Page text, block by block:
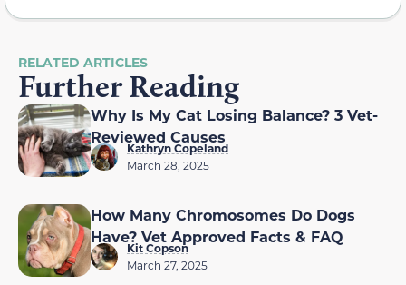
RELATED ARTICLES
Further Reading
Why Is My Cat Losing Balance? 3 Vet-
Reviewed Causes
Kathryn Copeland
March 28, 2025
How Many Chromosomes Do Dogs
Have? Vet Approved Facts & FAQ
Kit Copson
March 27, 2025